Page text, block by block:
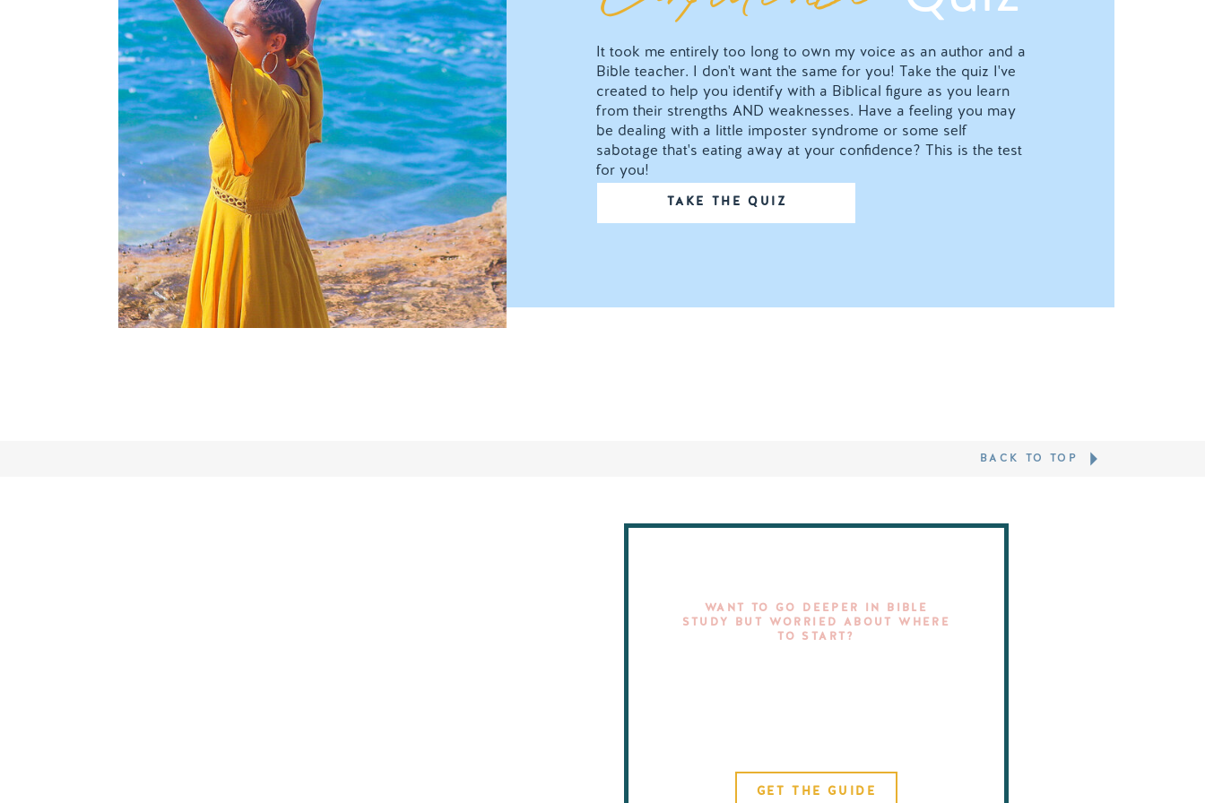
TAKE THE QUIZ
It took me entirely too long to own my voice as an author and a
Bible teacher. I don't want the same for you! Take the quiz I've
created to help you identify with a Biblical figure as you learn
from their strengths AND weaknesses. Have a feeling you may
be dealing with a little imposter syndrome or some self
sabotage that's eating away at your confidence? This is the test
for you!
BACK TO TOP
GET THE GUIDE
WANT TO GO DEEPER IN BIBLE
STUDY BUT WORRIED ABOUT WHERE
TO START?